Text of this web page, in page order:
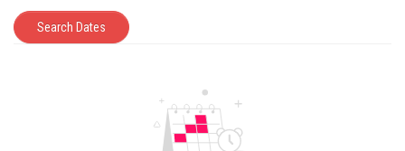
Search Dates